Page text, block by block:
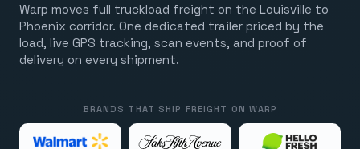
Warp moves full truckload freight on the Louisville to
Phoenix corridor. One dedicated trailer priced by the
load, live GPS tracking, scan events, and proof of
delivery on every shipment.
BRANDS THAT SHIP FREIGHT ON WARP